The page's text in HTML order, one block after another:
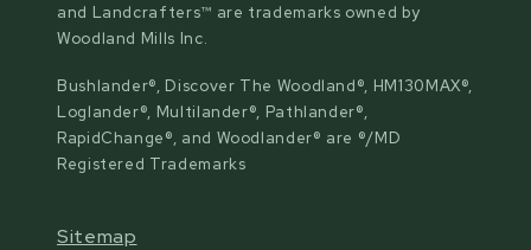
and Landcrafters™ are trademarks owned by
Woodland Mills Inc.
Bushlander®, Discover The Woodland®, HM130MAX®,
Loglander®, Multilander®, Pathlander®,
RapidChange®, and Woodlander® are ®/MD
Registered Trademarks
Sitemap